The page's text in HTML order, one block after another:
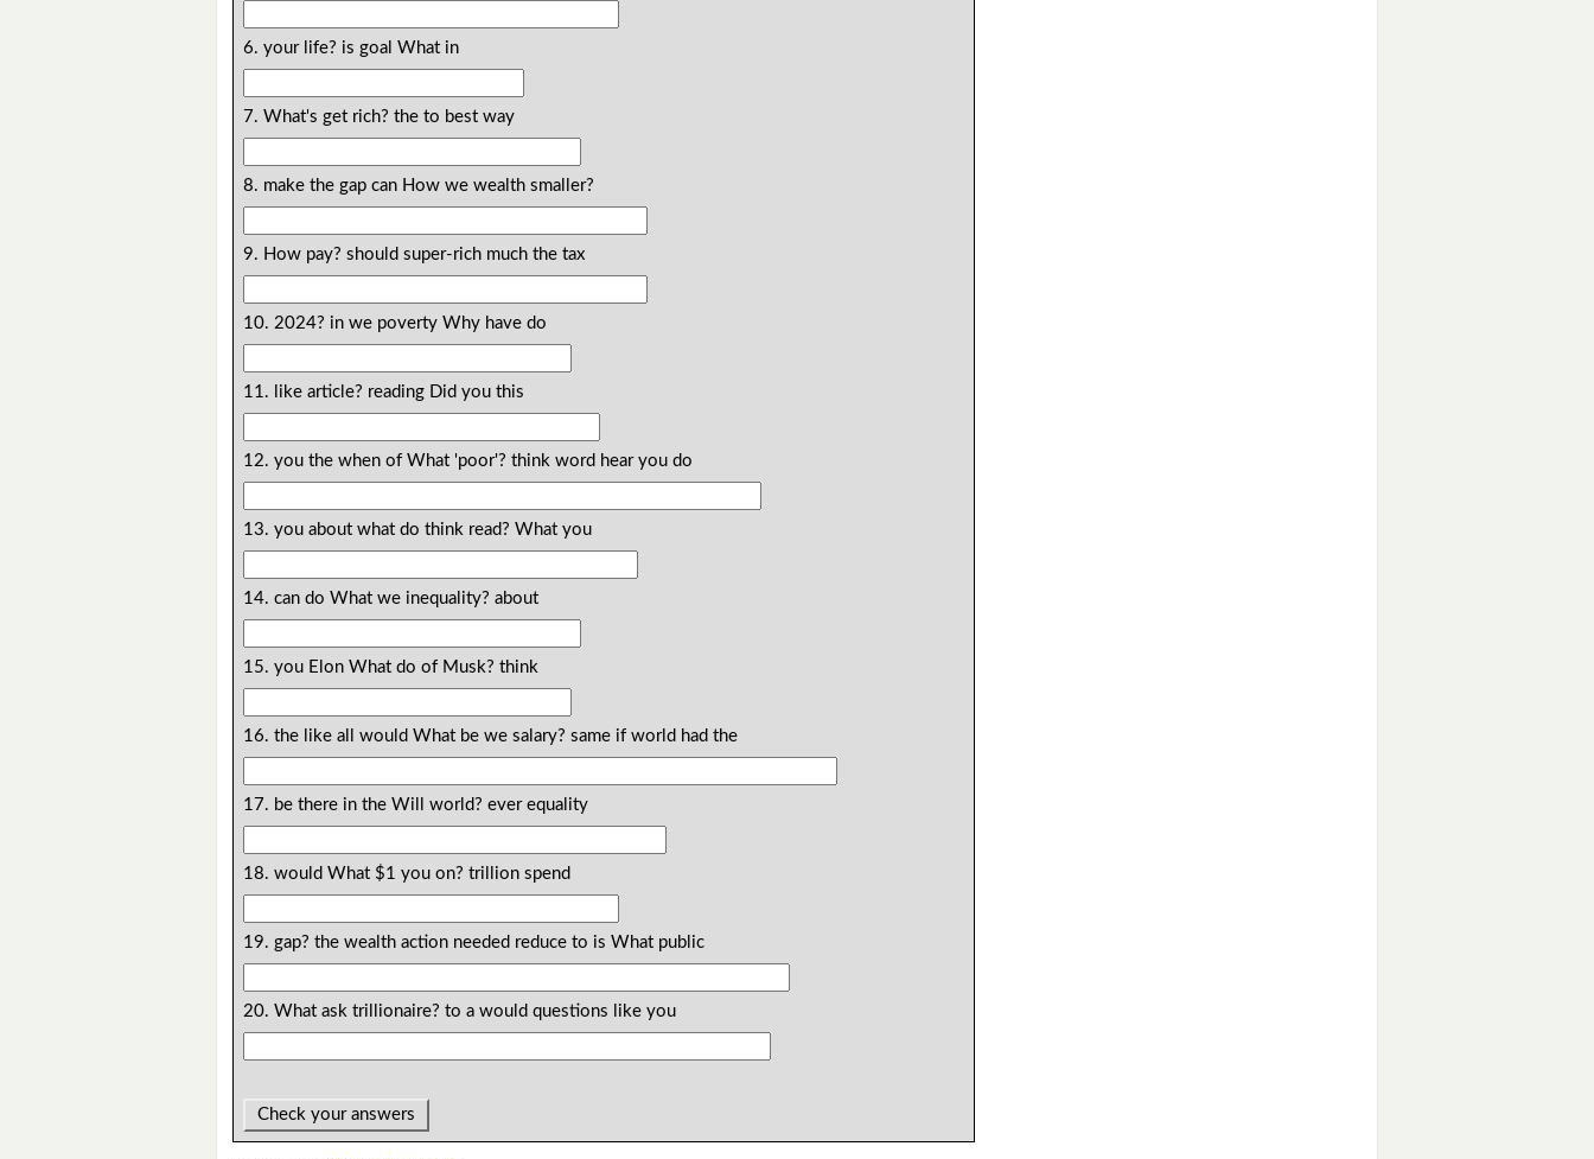
6. your life? is goal What in
7. What's get rich? the to best way
8. make the gap can How we wealth smaller?
9. How pay? should super-rich much the tax
10. 2024? in we poverty Why have do
11. like article? reading Did you this
12. you the when of What 'poor'? think word hear you do
13. you about what do think read? What you
14. can do What we inequality? about
15. you Elon What do of Musk? think
16. the like all would What be we salary? same if world had the
17. be there in the Will world? ever equality
18. would What $1 you on? trillion spend
19. gap? the wealth action needed reduce to is What public
20. What ask trillionaire? to a would questions like you
Check your answers